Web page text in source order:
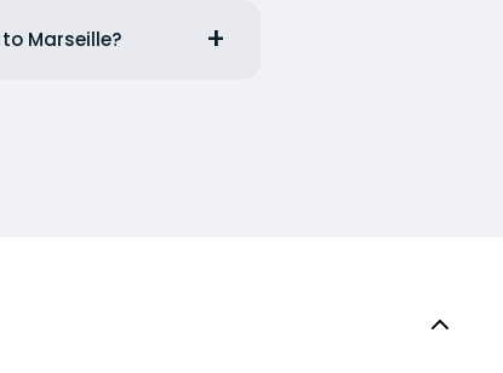
Marseille?